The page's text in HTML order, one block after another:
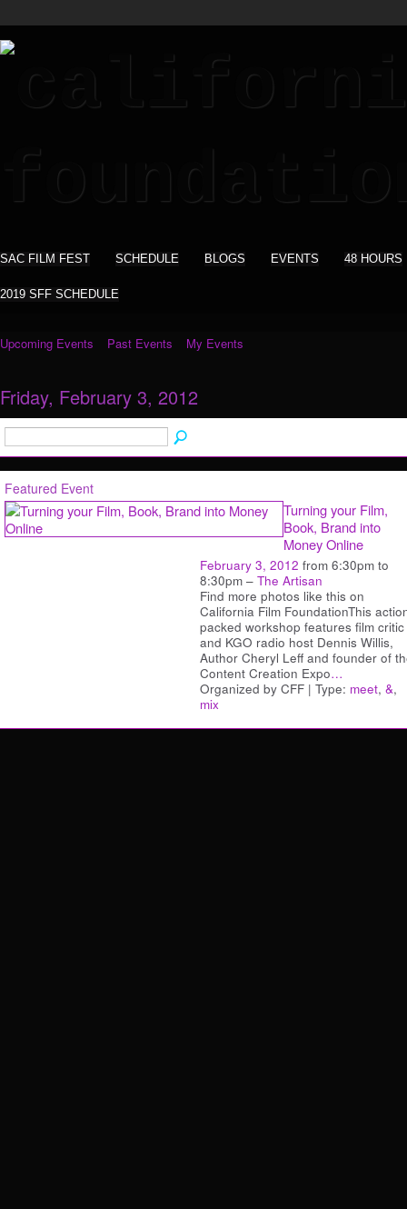
SAC FILM FEST SCHEDULE BLOGS EVENTS 48 HOURS
2019 SFF SCHEDULE
Upcoming Events Past Events My Events
Friday, February 3, 2012
Featured Event
Turning your Film,
Book, Brand into
Money Online
February 3, 2012 from 6:30pm to
8:30pm – The Artisan
Find more photos like this on
California Film FoundationThis
packed workshop features film critic
and KGO radio host Dennis Willis,
Author Cheryl Leff and founder of
Content Creation Expo…
Organized by CFF | Type: meet, &,
mix